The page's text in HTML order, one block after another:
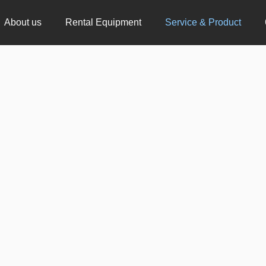
About us Rental Equipment Service & Product